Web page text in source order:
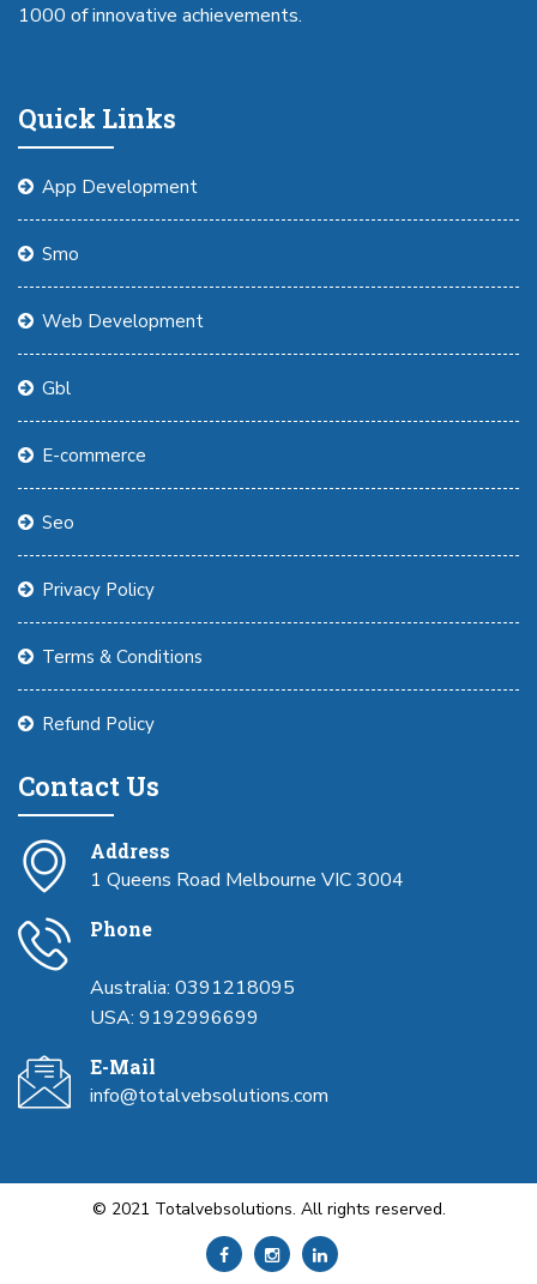
1000 of innovative achievements.
Quick Links
App Development
Smo
Web Development
Gbl
E-commerce
Seo
Privacy Policy
Terms & Conditions
Refund Policy
Contact Us
Address
1 Queens Road Melbourne VIC 3004
Phone
Australia: 0391218095
USA: 9192996699
E-Mail
info@totalvebsolutions.com
© 2021 Totalvebsolutions. All rights reserved.